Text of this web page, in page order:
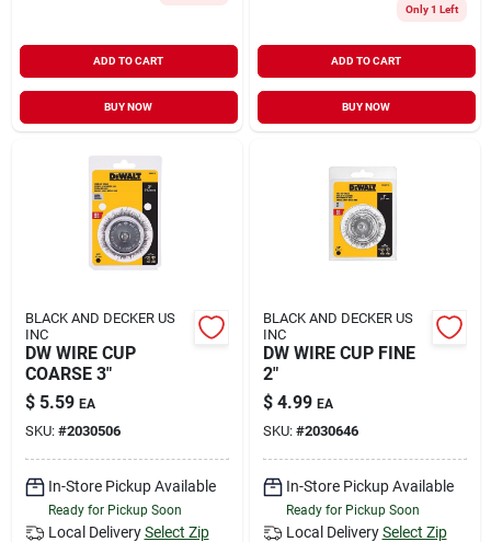
ADD TO CART
BUY NOW
Only 1 Left
ADD TO CART
BUY NOW
BLACK AND DECKER US
INC
DW WIRE CUP
COARSE 3"
$ 5.59 EA
SKU: #2030506
In-Store Pickup Available
Ready for Pickup Soon
Local Delivery Select Zip
BLACK AND DECKER US
INC
DW WIRE CUP FINE
2"
$ 4.99 EA
SKU: #2030646
In-Store Pickup Available
Ready for Pickup Soon
Local Delivery Select Zip